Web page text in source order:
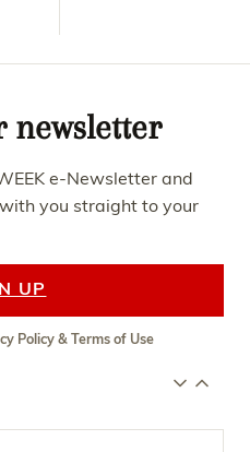
newsletter
e-Newsletter and
you straight to your
UP
Policy&Terms of Use